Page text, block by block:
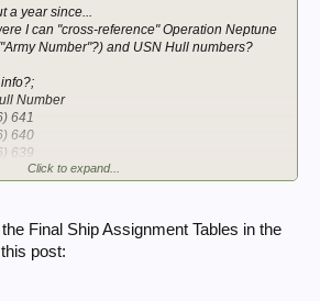
year since...
I can "cross-reference" Operation Neptune
Number"?) and USN Hull numbers?
Number
641
640
639
657
652
CHASE
Click to expand...
Final Ship Assignment Tables in the
post: